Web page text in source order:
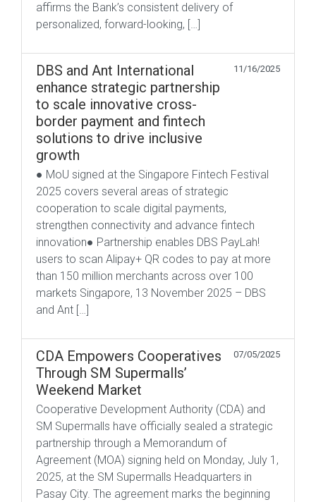
affirms the Bank’s consistent delivery of
personalized, forward-looking, […]
DBS and Ant International
enhance strategic partnership
to scale innovative cross-
border payment and fintech
solutions to drive inclusive
growth
11/16/2025
● MoU signed at the Singapore Fintech Festival
2025 covers several areas of strategic
cooperation to scale digital payments,
strengthen connectivity and advance fintech
innovation● Partnership enables DBS PayLah!
users to scan Alipay+ QR codes to pay at more
than 150 million merchants across over 100
markets Singapore, 13 November 2025 – DBS
and Ant […]
CDA Empowers Cooperatives
Through SM Supermalls’
Weekend Market
07/05/2025
Cooperative Development Authority (CDA) and
SM Supermalls have officially sealed a strategic
partnership through a Memorandum of
Agreement (MOA) signing held on Monday, July 1,
2025, at the SM Supermalls Headquarters in
Pasay City. The agreement marks the beginning